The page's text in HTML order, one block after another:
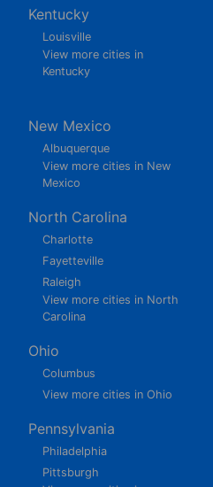
Kentucky
Louisville
View more cities in
Kentucky
New Mexico
Albuquerque
View more cities in New
Mexico
North Carolina
Charlotte
Fayetteville
Raleigh
View more cities in North
Carolina
Ohio
Columbus
View more cities in Ohio
Pennsylvania
Philadelphia
Pittsburgh